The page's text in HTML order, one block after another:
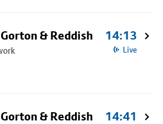
& Reddish 14:13
Live
& Reddish 14:41